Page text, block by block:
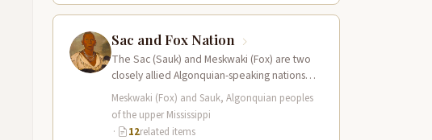
Sac and Fox Nation
The Sac (Sauk) and Meskwaki (Fox) are two
closely allied Algonquian-speaking nations
whose combined territory spanned the upper
Mississippi River…
Meskwaki (Fox) and Sauk, Algonquian peoples
of the upper Mississippi
·
12related items